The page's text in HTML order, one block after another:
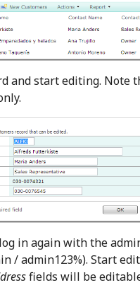
and start editing. Note
in again with the
/ admin123%). Start
fields will be